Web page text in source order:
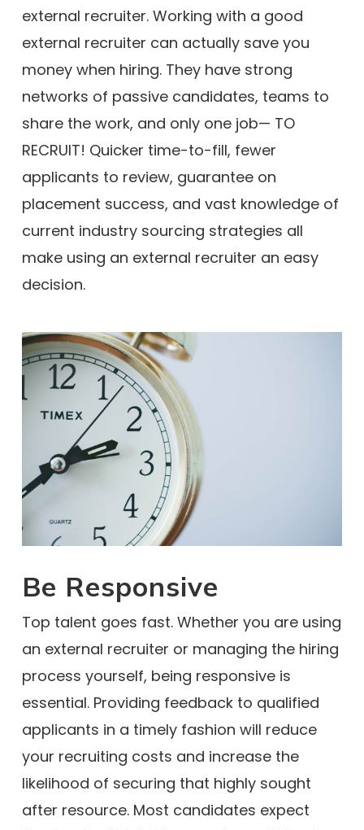
external recruiter. Working with a good
external recruiter can actually save you
money when hiring. They have strong
networks of passive candidates, teams to
share the work, and only one job— TO
RECRUIT! Quicker time-to-fill, fewer
applicants to review, guarantee on
placement success, and vast knowledge of
current industry sourcing strategies all
make using an external recruiter an easy
decision.
Be Responsive
Top talent goes fast. Whether you are using
an external recruiter or managing the hiring
process yourself, being responsive is
essential. Providing feedback to qualified
applicants in a timely fashion will reduce
your recruiting costs and increase the
likelihood of securing that highly sought
after resource. Most candidates expect